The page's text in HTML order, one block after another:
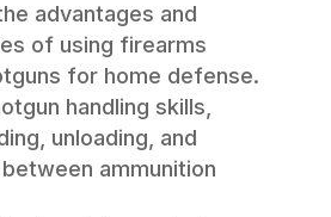
advantages and
of using firearms
for home defense.
handling skills,
unloading, and
ammunition